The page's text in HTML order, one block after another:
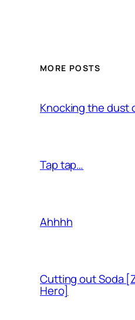
MORE POSTS
Knocking the dust
Tap tap…
Ahhhh
Cutting out Soda
Hero]